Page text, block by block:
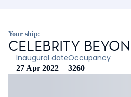
Your ship:
CELEBRITY
Inaugural date
27 Apr 2022
Occupancy
3260